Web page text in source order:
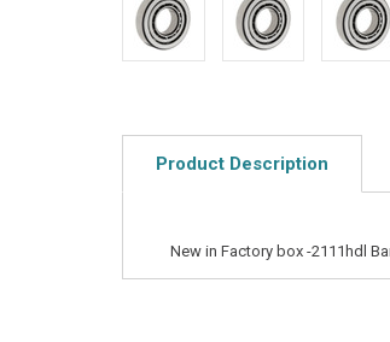
Product Description
New in Factory box -2111hdl